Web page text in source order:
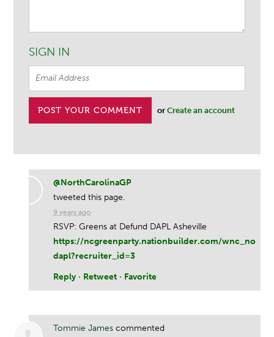
SIGN IN
orCreate an account
@NorthCarolinaGP
tweeted this page.
9 years ago
RSVP: Greens at Defund DAPL Asheville
https://ncgreenparty.nationbuilder.com/wnc_no
dapl?recruiter_id=3
Reply · Retweet · Favorite
Tommie James commented